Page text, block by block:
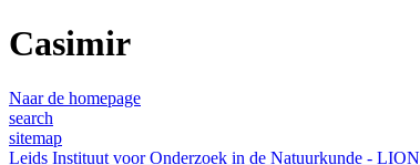
Casimir
Naar de homepage
search
sitemap
Leids Instituut voor Onderzoek in de Natuurkunde - LION